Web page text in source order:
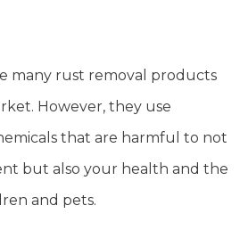
many rust removal products
However, they use
that are harmful to not
but also your health and the
and pets.